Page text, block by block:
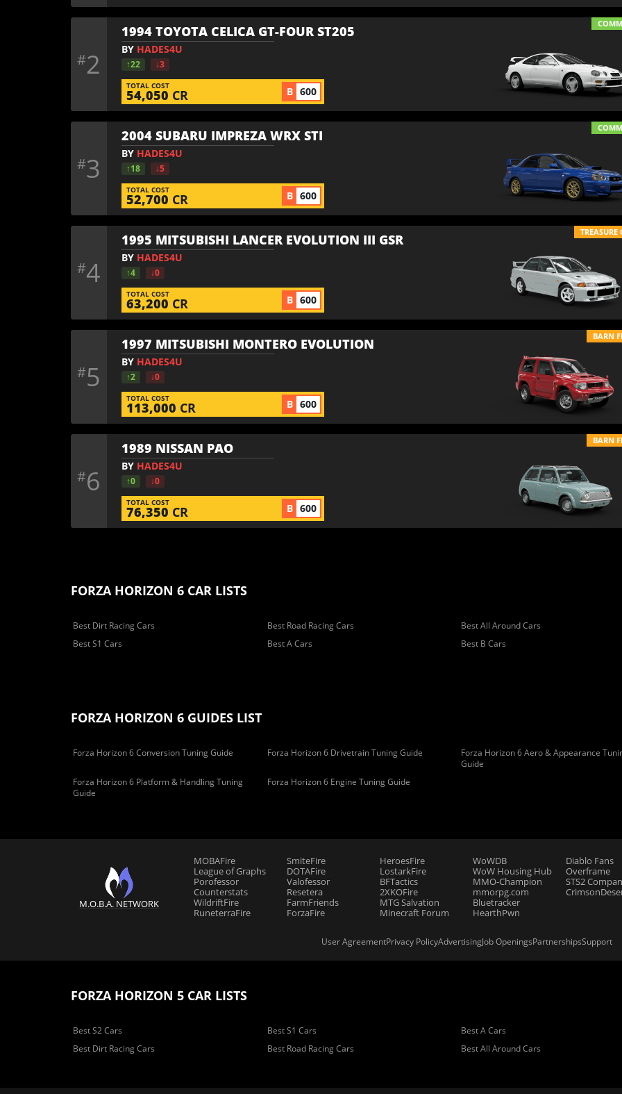
#2
1994 TOYOTA CELICA GT-FOUR ST205
BY HADES4U
↑22 ↓3
TOTAL COST
54,050 CR B 600
#3
2004 SUBARU IMPREZA WRX STI
BY HADES4U
↑18 ↓5
TOTAL COST
52,700 CR B 600
#4
1995 MITSUBISHI LANCER EVOLUTION III GSR
BY HADES4U
↑4 ↓0
TOTAL COST
63,200 CR B 600
TREASURE
#5
1997 MITSUBISHI MONTERO EVOLUTION
BY HADES4U
↑2 ↓0
TOTAL COST
113,000 CR B 600
BARN
#6
1989 NISSAN PAO
BY HADES4U
↑0 ↓0
TOTAL COST
76,350 CR B 600
BARN
FORZA HORIZON 6 CAR LISTS
Best Dirt Racing Cars Best Road Racing Cars Best All Around Cars
Best S1 Cars
Best A Cars Best B Cars
FORZA HORIZON 6 GUIDES LIST
Forza Horizon 6 Conversion Tuning Guide Forza Horizon 6 Drivetrain Tuning Guide
Forza Horizon 6 Aero & Appearance
Guide
Forza Horizon 6 Platform & Handling Tuning
Guide
Forza Horizon 6 Engine Tuning Guide
M.O.B.A. NETWORK
MOBAFire
League of Graphs
Porofessor
Counterstats
WildriftFire
RuneterraFire
SmiteFire
DOTAFire
Valofessor
Resetera
FarmFriends
ForzaFire
HeroesFire
LostarkFire
BFTactics
2XKOFire
MTG Salvation
Minecraft Forum
WoWDB
WoW Housing Hub
MMO-Champion
mmorpg.com
Bluetracker
HearthPwn
Diablo Fans
Overframe
STS2
User AgreementPrivacy PolicyAdvertisingJob OpeningsPartnershipsSupport
FORZA HORIZON 5 CAR LISTS
Best S2 Cars Best S1 Cars Best A Cars
Best Dirt Racing Cars
Best Road Racing Cars Best All Around Cars